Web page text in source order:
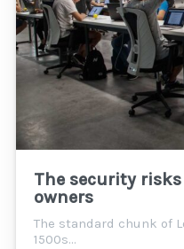
The security
owners
The standard chunk of
1500s…